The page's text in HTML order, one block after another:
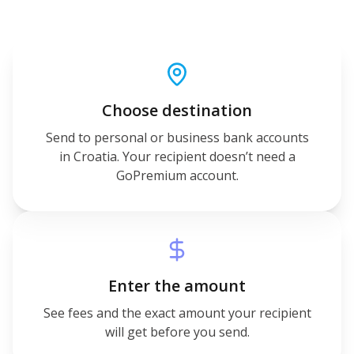
Choose destination
Send to personal or business bank accounts
in Croatia. Your recipient doesn’t need a
GoPremium account.
Enter the amount
See fees and the exact amount your recipient
will get before you send.